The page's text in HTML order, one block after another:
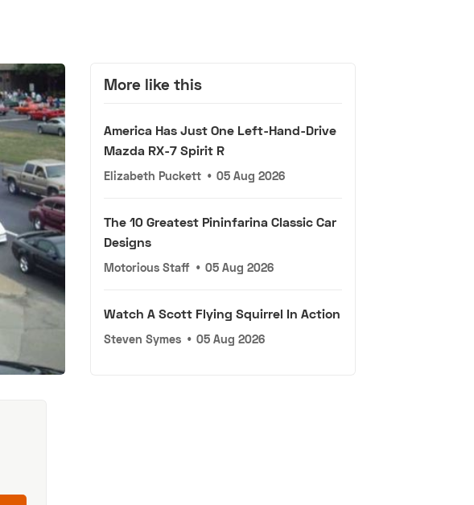
More like this
America Has Just One Left-Hand-Drive
Mazda RX-7 Spirit R
Elizabeth Puckett • 05 Aug 2026
The 10 Greatest Pininfarina Classic Car
Designs
Motorious Staff • 05 Aug 2026
Watch A Scott Flying Squirrel In Action
Steven Symes • 05 Aug 2026